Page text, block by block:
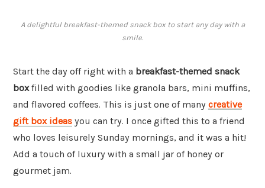
A delightful breakfast-themed snack box to start any day with a
smile.
Start the day off right with a breakfast-themed snack
boxfilled with goodies like granola bars, mini muffins,
and flavored coffees. This is just one of many creative
gift box ideas you can try. I once gifted this to a friend
who loves leisurely Sunday mornings, and it was a hit!
Add a touch of luxury with a small jar of honey or
gourmet jam.